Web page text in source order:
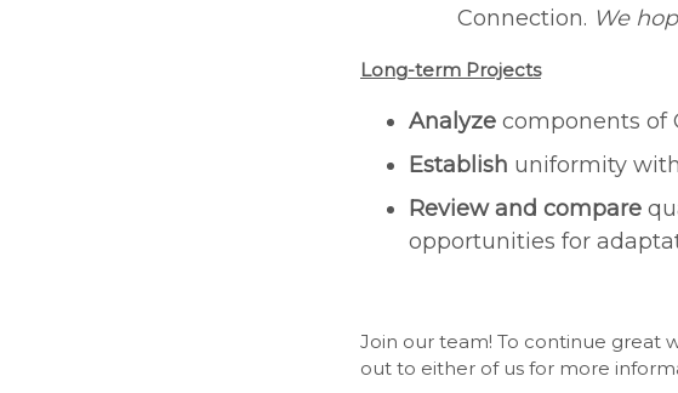
Connection. We
Long-term Projects
Analyze components of
Establish uniformity
Review and compare
opportunities for
Join our team! To continue great
out to either of us for more